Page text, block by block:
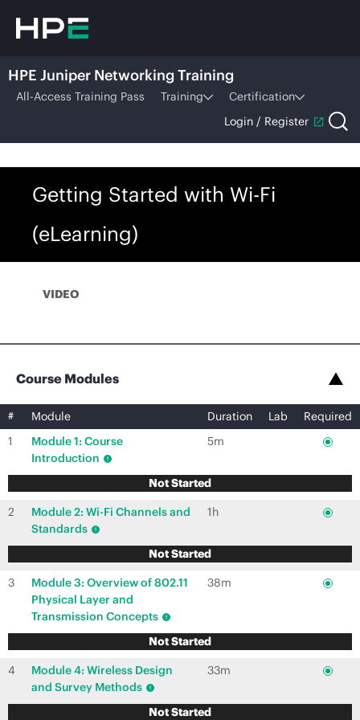
HPE Juniper Networking Training
All-Access Training Pass Training
Certification
Login / Register
Getting Started with Wi-Fi
(eLearning)
VIDEO
Course Modules
# Module Duration Lab
Required
1
Module 1: Course
Introduction
5m
Not Started
2
Module 2: Wi-Fi Channels and
Standards
1h
Not Started
3
Module 3: Overview of 802.11
Physical Layer and
Transmission Concepts
38m
Not Started
4
Module 4: Wireless Design
and Survey Methods
33m
Not Started